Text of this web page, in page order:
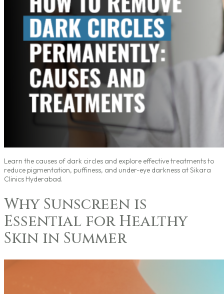
Learn the causes of dark circles and explore effective treatments to
reduce pigmentation, puffiness, and under-eye darkness at Sikara
Clinics Hyderabad.
Why Sunscreen is
Essential for Healthy
Skin in Summer